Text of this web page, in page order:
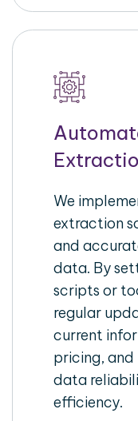
We
extraction
and
data. By
scripts or
regular
current
pricing, and
data
efficiency.